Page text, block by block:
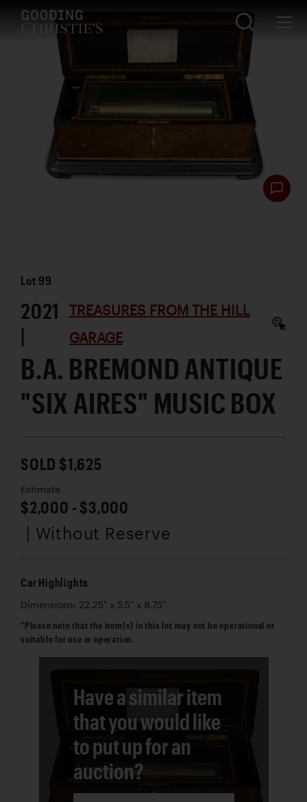
Lot99
2021
|
TREASURES FROM THE HILL
GARAGE
B.A. BREMOND ANTIQUE
"SIX AIRES" MUSIC BOX
SOLD $1,625
Estimate
$2,000 - $3,000
| Without Reserve
Car Highlights
Dimensions: 22.25" x 5.5" x 8.75"
*Please note that the item(s) in this lot may not be operational or
suitable for use or operation.
Have a similar item
that you would like
to put up for an
auction?